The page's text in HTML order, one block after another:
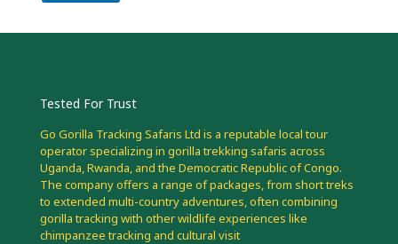
Tested For Trust
Go Gorilla Tracking Safaris Ltd is a reputable local tour
operator specializing in gorilla trekking safaris across
Uganda, Rwanda, and the Democratic Republic of Congo.
The company offers a range of packages, from short treks
to extended multi-country adventures, often combining
gorilla tracking with other wildlife experiences like
chimpanzee tracking and cultural visit